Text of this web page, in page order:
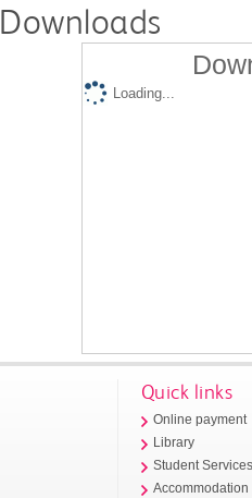
Downloads
Loading...
Quick links
Online payment
Library
Student
Accommodation